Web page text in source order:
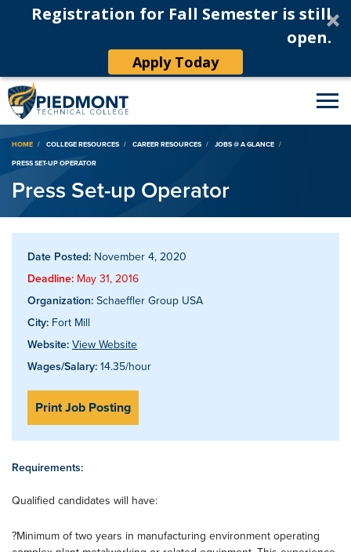
Registration for Fall Semester is still
open.
Apply Today
Breadcrumb
HOME COLLEGE RESOURCES CAREER RESOURCES
JOBS @ A GLANCE
PRESS SET-UP OPERATOR
Press Set-up Operator
Date Posted: November 4, 2020
Deadline: May 31, 2016
Organization: Schaeffler Group USA
City: Fort Mill
Website: View Website
Wages/Salary: 14.35/hour
Print Job Posting
Requirements:
Qualified candidates will have:
?Minimum of two years in manufacturing environment operating